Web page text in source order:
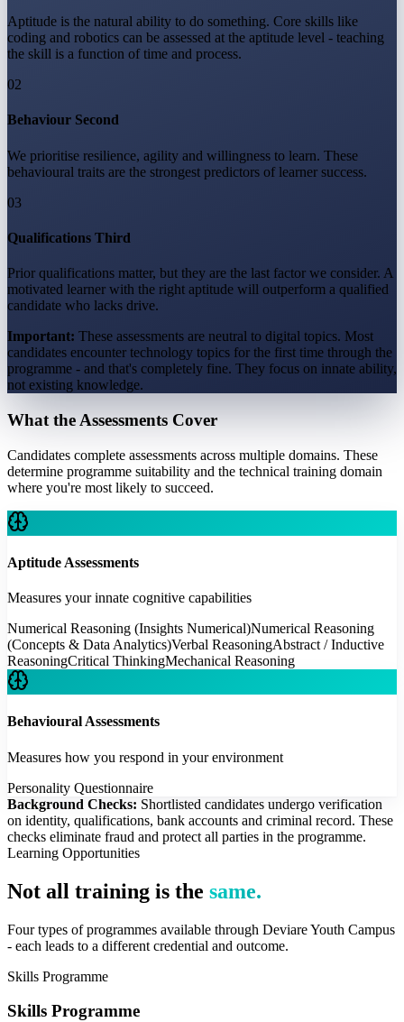
Aptitude is the natural ability to do something. Core skills like
coding and robotics can be assessed at the aptitude level - teaching
the skill is a function of time and process.
02
Behaviour Second
We prioritise resilience, agility and willingness to learn. These
behavioural traits are the strongest predictors of learner success.
03
Qualifications Third
Prior qualifications matter, but they are the last factor we consider. A
motivated learner with the right aptitude will outperform a qualified
candidate who lacks drive.
Important: These assessments are neutral to digital topics. Most
candidates encounter technology topics for the first time through the
programme - and that's completely fine. They focus on innate ability,
not existing knowledge.
What the Assessments Cover
Candidates complete assessments across multiple domains. These
determine programme suitability and the technical training domain
where you're most likely to succeed.
Aptitude Assessments
Measures your innate cognitive capabilities
Numerical Reasoning (Insights Numerical)Numerical Reasoning
(Concepts & Data Analytics)Verbal ReasoningAbstract / Inductive
ReasoningCritical ThinkingMechanical Reasoning
Behavioural Assessments
Measures how you respond in your environment
Personality Questionnaire
Background Checks: Shortlisted candidates undergo verification
on identity, qualifications, bank accounts and criminal record. These
checks eliminate fraud and protect all parties in the programme.
Learning Opportunities
Not all training is the same.
Four types of programmes available through Deviare Youth Campus
- each leads to a different credential and outcome.
Skills Programme
Skills Programme